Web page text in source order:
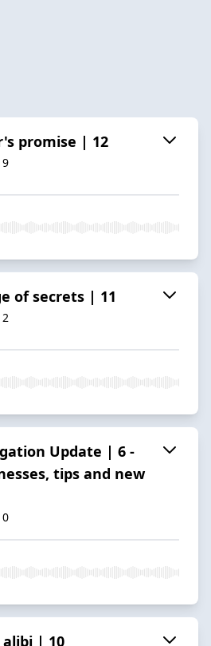
promise | 12
of secrets | 11
Update | 6 -
tips and new
alibi | 10